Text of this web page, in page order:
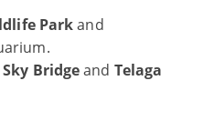
Parkand
Bridgeand Telaga